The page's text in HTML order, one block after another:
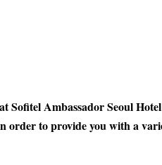
Sofitel Ambassador Seoul
order to provide you with a